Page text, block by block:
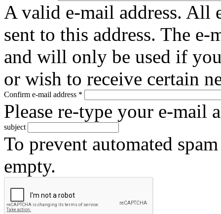
A valid e-mail address. All
sent to this address. The
and will only be used if
or wish to receive certain
Confirm e-mail address *
Please re-type your e-mail
subject
To prevent automated
empty.